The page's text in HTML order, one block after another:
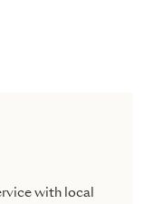
with local